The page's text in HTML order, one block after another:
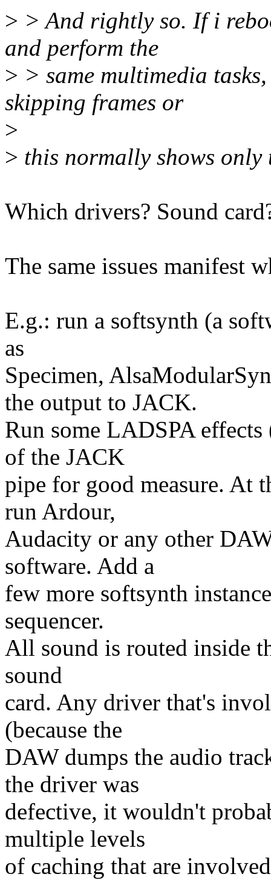
> > And rightly so. If i
and perform the
> > same multimedia
skipping frames or
>
> this normally shows
Which drivers? Sound
The same issues manifest
E.g.: run a softsynth (a
as
Specimen,
the output to JACK.
Run some LADSPA
of the JACK
pipe for good measure. At
run Ardour,
Audacity or any other
software. Add a
few more softsynth
sequencer.
All sound is routed inside
sound
card. Any driver that's
(because the
DAW dumps the audio
the driver was
defective, it wouldn't
multiple levels
of caching that are